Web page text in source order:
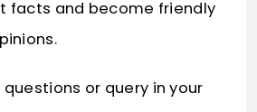
facts and become friendly
questions or query in your